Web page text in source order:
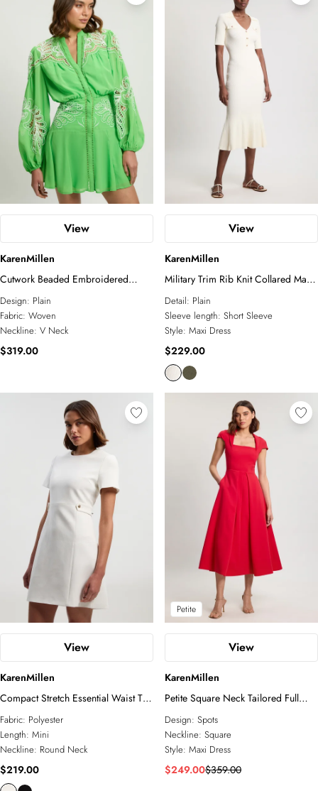
View
KarenMillen
Cutwork Beaded Embroidered
Woven Mini Dress
Design: Plain
Fabric: Woven
Neckline: V Neck
$319.00
View
KarenMillen
Military Trim Rib Knit Collared Maxi
Dress
Detail: Plain
Sleeve length: Short Sleeve
Style: Maxi Dress
$229.00
View
KarenMillen
Compact Stretch Essential Waist Tab
Detail Tailored Mini Dress
Fabric: Polyester
Length: Mini
Neckline: Round Neck
$219.00
Petite
View
KarenMillen
Petite Square Neck Tailored Full
Skirted Maxi Dress
Design: Spots
Neckline: Square
Style: Maxi Dress
$249.00$359.00